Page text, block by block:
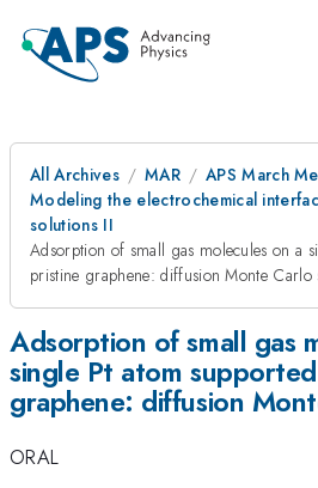
All Archives MAR
APS March
Modeling the electrochemical
solutions II
Adsorption of small gas molecules on a
pristine graphene: diffusion Monte Carlo
Adsorption of small gas
single Pt atom
graphene: diffusion
ORAL